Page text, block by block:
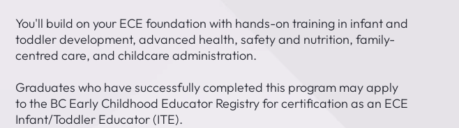
You'll build on your ECE foundation with hands-on training in infant and
toddler development, advanced health, safety and nutrition, family-
centred care, and childcare administration.
Graduates who have successfully completed this program may apply
to the BC Early Childhood Educator Registry for certification as an ECE
Infant/Toddler Educator (ITE).